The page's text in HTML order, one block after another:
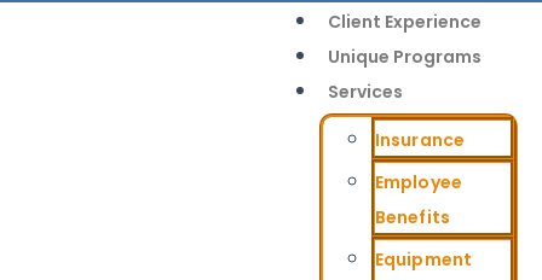
Client Experience
Unique Programs
Services
Insurance
Employee
Benefits
Equipment